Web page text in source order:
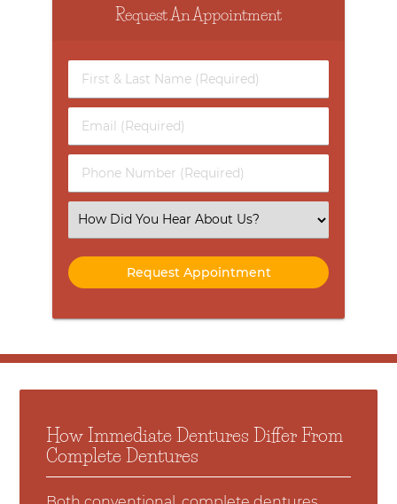
Request An Appointment
First
&
Name
(Required)
Email
(Required)
Phone
Number
Select
an
Option
How Immediate Dentures Differ From
Complete Dentures